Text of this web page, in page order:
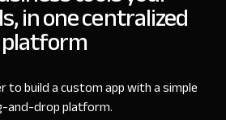
in one centralized
platform
to build a custom app with a simple
and-drop platform.